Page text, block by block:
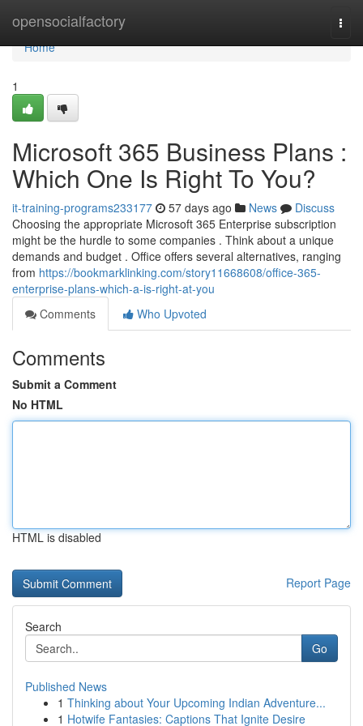
opensocialfactory
Home
Home
1
Microsoft 365 Business Plans :
Which One Is Right To You?
it-training-programs233177 57 days ago News
Discuss
Choosing the appropriate Microsoft 365 Enterprise subscription
might be the hurdle to some companies . Think about a unique
demands and budget . Office offers several alternatives, ranging
from https://bookmarklinking.com/story11668608/office-365-
enterprise-plans-which-a-is-right-at-you
Comments
Who Upvoted
Comments
Submit a Comment
No HTML
HTML is disabled
Report Page
Search
Go
Published News
1 Thinking about Your Upcoming Indian Adventure...
1 Hotwife Fantasies: Captions That Ignite Desire